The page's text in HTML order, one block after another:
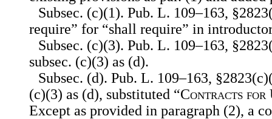
Subsec. (c)(1). Pub. L. 109–163,
require” for “shall require” in
Subsec. (c)(3). Pub. L. 109–163,
subsec. (c)(3) as (d).
Subsec. (d). Pub. L. 109–163,
(c)(3) as (d), substituted “Contracts
Except as provided in paragraph (2), a